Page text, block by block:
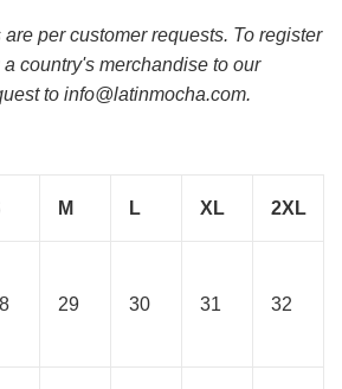
per customer requests. To register
country's merchandise to our
to info@latinmocha.com.
M L XL 2XL
29 30 31 32